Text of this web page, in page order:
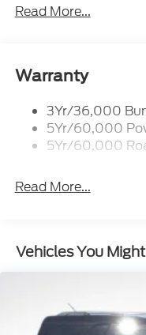
Prv Gls-2Nd Rw/
Taillamps-Led
Read More...
Warranty
3Yr/36,000
5Yr/60,000
5Yr/60,000
Read More...
Vehicles You